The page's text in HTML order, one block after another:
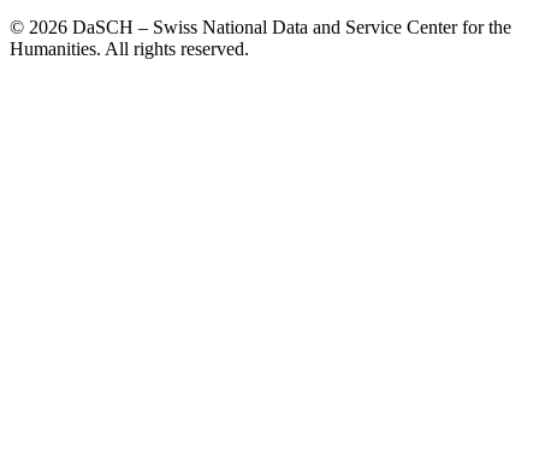
© 2026 DaSCH – Swiss National Data and Service Center for the
Humanities. All rights reserved.